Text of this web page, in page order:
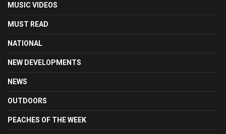
MUSIC VIDEOS
MUST READ
NATIONAL
NEW DEVELOPMENTS
NEWS
OUTDOORS
PEACHES OF THE WEEK